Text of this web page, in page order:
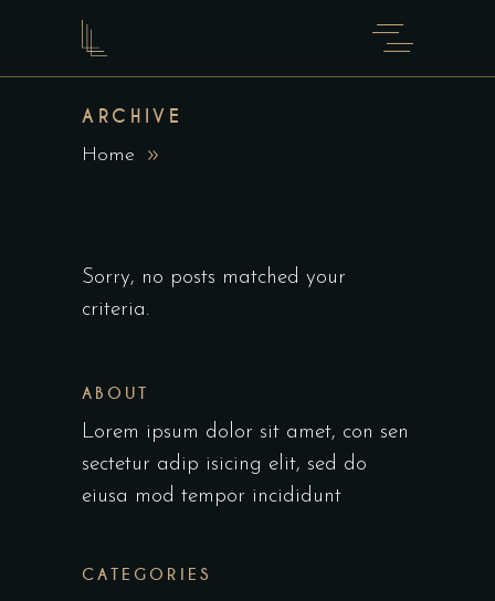
ARCHIVE
Home
Sorry, no posts matched your
criteria.
ABOUT
Lorem ipsum dolor sit amet, con sen
sectetur adip isicing elit, sed do
eiusa mod tempor incididunt
CATEGORIES